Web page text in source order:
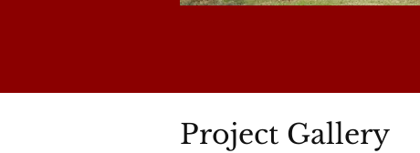
Project Gallery